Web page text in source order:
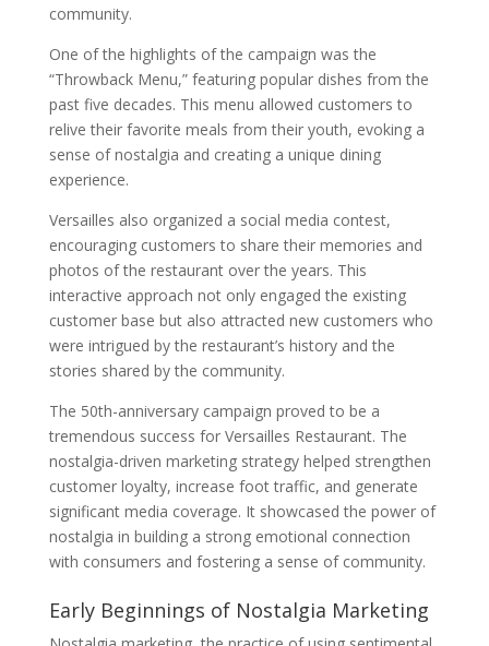
community.
One of the highlights of the campaign was the
“Throwback Menu,” featuring popular dishes from the
past five decades. This menu allowed customers to
relive their favorite meals from their youth, evoking a
sense of nostalgia and creating a unique dining
experience.
Versailles also organized a social media contest,
encouraging customers to share their memories and
photos of the restaurant over the years. This
interactive approach not only engaged the existing
customer base but also attracted new customers who
were intrigued by the restaurant’s history and the
stories shared by the community.
The 50th-anniversary campaign proved to be a
tremendous success for Versailles Restaurant. The
nostalgia-driven marketing strategy helped strengthen
customer loyalty, increase foot traffic, and generate
significant media coverage. It showcased the power of
nostalgia in building a strong emotional connection
with consumers and fostering a sense of community.
Early Beginnings of Nostalgia Marketing